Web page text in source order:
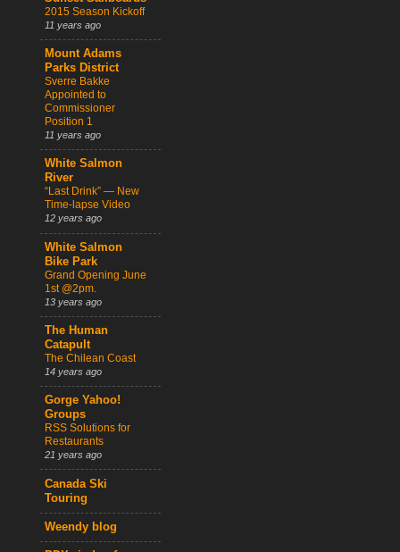
2015 Season Kickoff
11 years ago
Mount Adams
Parks District
Sverre Bakke
Appointed to
Commissioner
Position 1
11 years ago
White Salmon
River
“Last Drink” — New
Time-lapse Video
12 years ago
White Salmon
Bike Park
Grand Opening June
1st @2pm.
13 years ago
The Human
Catapult
The Chilean Coast
14 years ago
Gorge Yahoo!
Groups
RSS Solutions for
Restaurants
21 years ago
Canada Ski
Touring
Weendy blog